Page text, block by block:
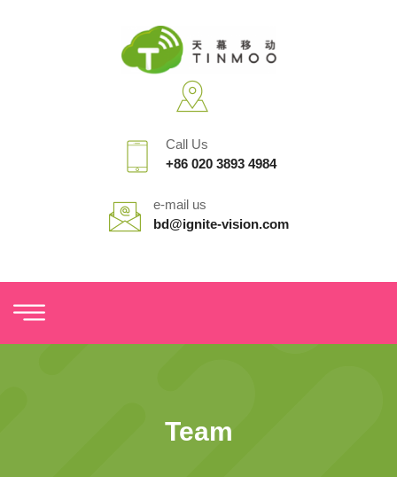
Call Us
+86 020 3893 4984
e-mail us
bd@ignite-vision.com
Team